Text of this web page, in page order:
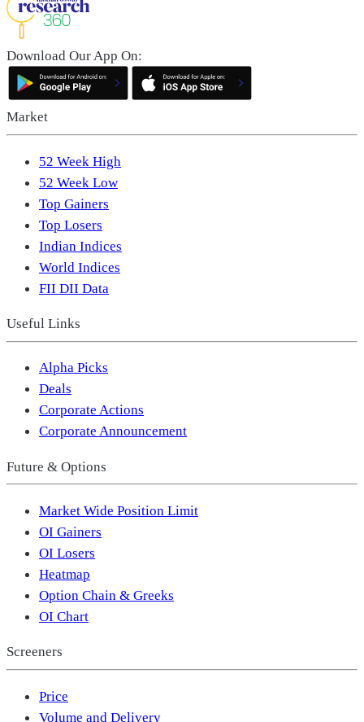
Download Our App On:
Market
52 Week High
52 Week Low
Top Gainers
Top Losers
Indian Indices
World Indices
FII DII Data
Useful Links
Alpha Picks
Deals
Corporate Actions
Corporate Announcement
Future & Options
Market Wide Position Limit
OI Gainers
OI Losers
Heatmap
Option Chain & Greeks
OI Chart
Screeners
Price
Volume and Delivery